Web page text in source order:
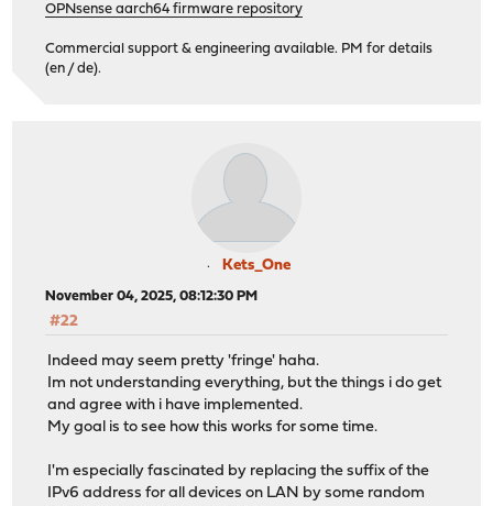
OPNsense aarch64 firmware repository
Commercial support & engineering available. PM for details
(en / de).
Kets_One
November 04, 2025, 08:12:30 PM
#22
Indeed may seem pretty 'fringe' haha.
Im not understanding everything, but the things i do get
and agree with i have implemented.
My goal is to see how this works for some time.
I'm especially fascinated by replacing the suffix of the
IPv6 address for all devices on LAN by some random